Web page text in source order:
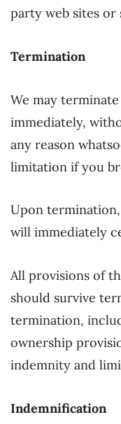
party web sites or
Termination
We may
immediately,
any reason
limitation if you
Upon
will immediately
All provisions of
should survive
termination,
ownership
indemnity and
Indemnification